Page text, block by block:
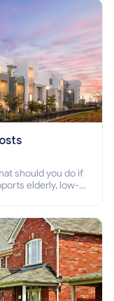
should you do if
elderly, low-